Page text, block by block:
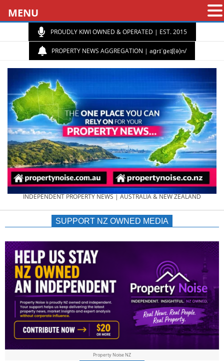
PROUDLY KIWI OWNED & OPERATED | EST. 2015
PROPERTY NEWS AGGREGATION | aɡrɪˈɡeɪʃ(ə)n/
PROPERTY
NEWS
AU/NZ
|
&
INDEPENDENT PROPERTY NEWS | AUSTRALIA & NEW ZEALAND
SUPPORT NZ OWNED MEDIA
Property Noise NZ
MENU